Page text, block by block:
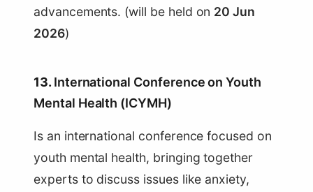
advancements. (will be held on 20 Jun
2026)
13. International Conference on Youth
Mental Health (ICYMH)
Is an international conference focused on
youth mental health, bringing together
experts to discuss issues like anxiety,